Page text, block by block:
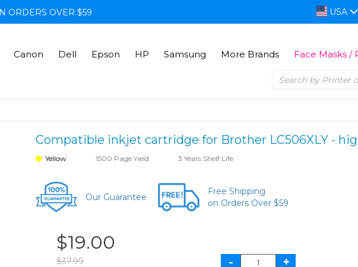
ORDERS OVER $59 USA
Canon Dell Epson HP Samsung More Brands Face Masks /
Compatible inkjet cartridge for Brother LC506XLY -
Yellow 1500 Page Yield 3 Years Shelf Life
Our Guarantee
Free Shipping
on Orders Over $59
$19.00
$37.99